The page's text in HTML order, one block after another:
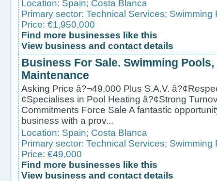
Location: Spain; Costa Blanca
Primary sector: Technical Services; Swimming
Price: €1,950,000
Find more businesses like this
View business and contact details
Business For Sale. Swimming
Maintenance
Asking Price â?¬49,000 Plus S.A.V.
¢Specialises in Pool Heating â?¢Strong
Commitments Force Sale A fantastic
business with a prov...
Location: Spain; Costa Blanca
Primary sector: Technical Services; Swimming
Price: €49,000
Find more businesses like this
View business and contact details